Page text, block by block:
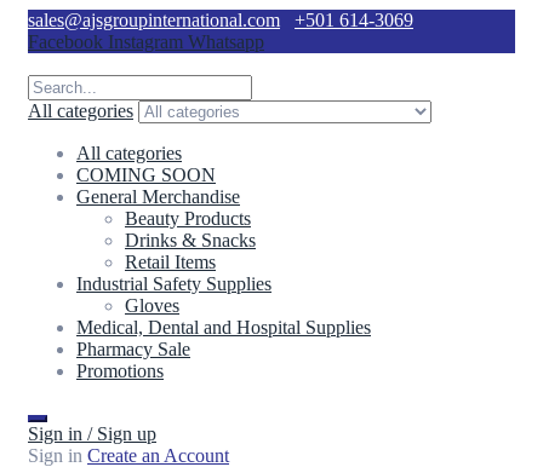
sales@ajsgroupinternational.com
+501 614-3069
Facebook Instagram Whatsapp
All categories
All categories
COMING SOON
General Merchandise
Beauty Products
Drinks & Snacks
Retail Items
Industrial Safety Supplies
Gloves
Medical, Dental and Hospital Supplies
Pharmacy Sale
Promotions
Sign in / Sign up
Sign in Create an Account